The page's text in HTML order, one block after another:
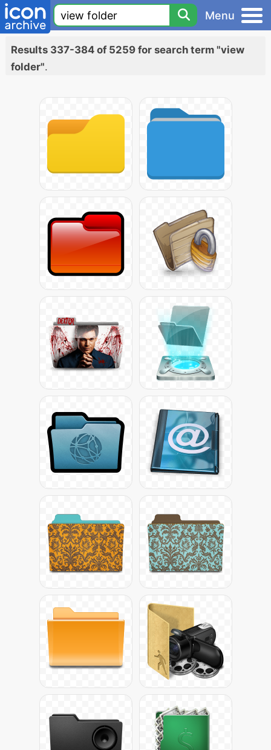
Menu
Results 337-384 of 5259 for search term "view
folder".